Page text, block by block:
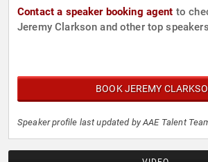
Contact a speaker booking agent to
Jeremy Clarkson and other top
BOOK JEREMY
Speaker profile last updated by AAE Talent